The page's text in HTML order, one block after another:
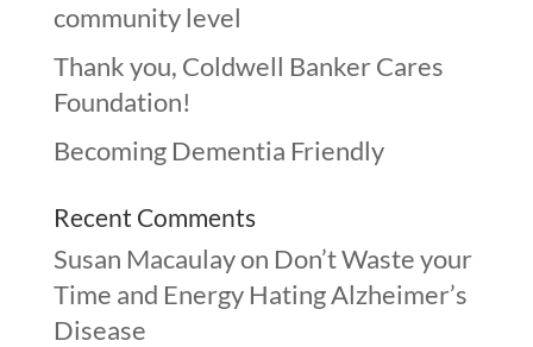
community level
Thank you, Coldwell Banker Cares
Foundation!
Becoming Dementia Friendly
Recent Comments
Susan Macaulayon Don’t Waste your
Time and Energy Hating Alzheimer’s
Disease